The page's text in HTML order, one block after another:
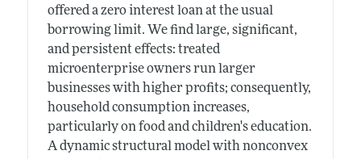
offered a zero interest loan at the usual
borrowing limit. We find large, significant,
and persistent effects: treated
microenterprise owners run larger
businesses with higher profits; consequently,
household consumption increases,
particularly on food and children's education.
A dynamic structural model with nonconvex